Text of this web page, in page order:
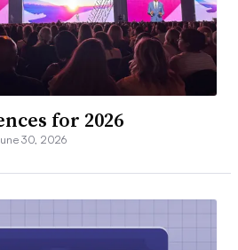
for 2026
30, 2026